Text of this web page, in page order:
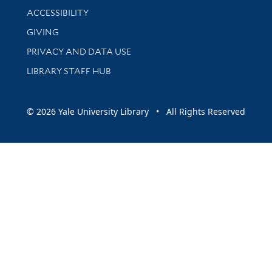
Library Information
ACCESSIBILITY
GIVING
PRIVACY AND DATA USE
LIBRARY STAFF HUB
© 2026 Yale University Library • All Rights Reserved